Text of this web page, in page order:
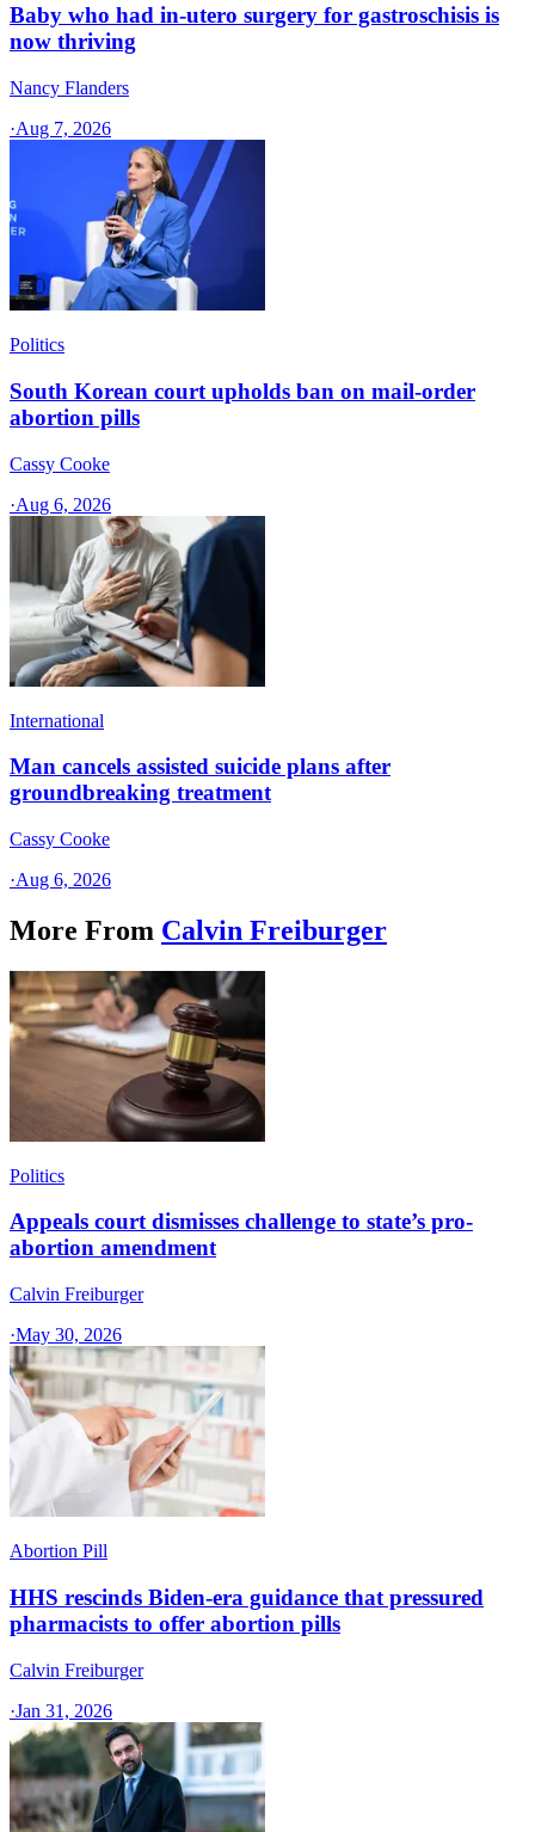
Baby who had in-utero surgery for gastroschisis is
now thriving
Nancy Flanders
·Aug 7, 2026
Politics
South Korean court upholds ban on mail-order
abortion pills
Cassy Cooke
·Aug 6, 2026
International
Man cancels assisted suicide plans after
groundbreaking treatment
Cassy Cooke
·Aug 6, 2026
More From Calvin Freiburger
Politics
Appeals court dismisses challenge to state’s pro-
abortion amendment
Calvin Freiburger
·May 30, 2026
Abortion Pill
HHS rescinds Biden-era guidance that pressured
pharmacists to offer abortion pills
Calvin Freiburger
·Jan 31, 2026